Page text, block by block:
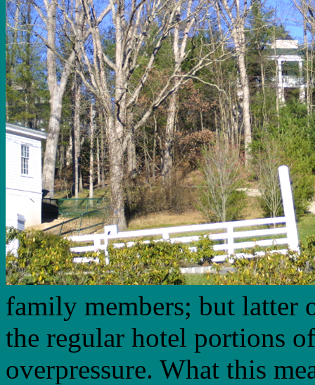
family members; but latter
the regular hotel portions
overpressure. What this